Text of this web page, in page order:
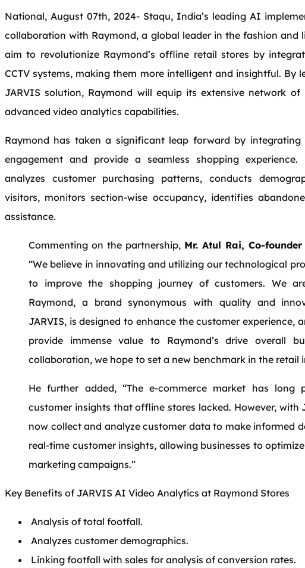
National, August 07th, 2024- Staqu, India’s leading AI
collaboration with Raymond, a global leader in the fashion and
aim to revolutionize Raymond’s offline retail stores by
CCTV systems, making them more intelligent and insightful. By
JARVIS solution, Raymond will equip its extensive network
advanced video analytics capabilities.
Raymond has taken a significant leap forward by integrating
engagement and provide a seamless shopping
analyzes customer purchasing patterns, conducts
visitors, monitors section-wise occupancy, identifies
assistance.
Commenting on the partnership, Mr. Atul Rai, Co-
“We believe in innovating and utilizing our technological
to improve the shopping journey of customers. We
Raymond, a brand synonymous with quality and
JARVIS, is designed to enhance the customer experience,
provide immense value to Raymond’s drive overall
collaboration, we hope to set a new benchmark in the retail
He further added, “The e-commerce market has long
customer insights that offline stores lacked. However, with
now collect and analyze customer data to make informed
real-time customer insights, allowing businesses to
marketing campaigns.”
Key Benefits of JARVIS AI Video Analytics at Raymond Stores
Analysis of total footfall.
Analyzes customer demographics.
Linking footfall with sales for analysis of conversion rates.